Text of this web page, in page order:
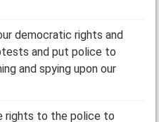
democratic rights and
and put police to
and spying upon our
rights to the police to